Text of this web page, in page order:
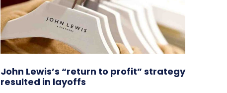
John Lewis’s “return to profit” strategy
resulted in layoffs